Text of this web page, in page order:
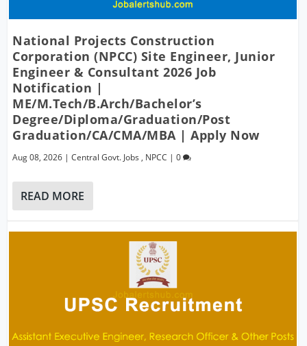
National Projects Construction
Corporation (NPCC) Site Engineer, Junior
Engineer & Consultant 2026 Job
Notification |
ME/M.Tech/B.Arch/Bachelor’s
Degree/Diploma/Graduation/Post
Graduation/CA/CMA/MBA | Apply Now
Aug 08, 2026 |Central Govt. Jobs , NPCC |0
READ MORE